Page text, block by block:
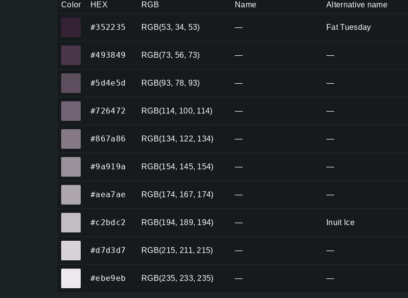
Color HEX RGB Name Alternative name
#352235 RGB(53, 34, 53) — Fat Tuesday
#493849 RGB(73, 56, 73) — —
#5d4e5d RGB(93, 78, 93) — —
#726472 RGB(114, 100, 114) — —
#867a86 RGB(134, 122, 134) — —
#9a919a RGB(154, 145, 154) — —
#aea7ae RGB(174, 167, 174) — —
#c2bdc2 RGB(194, 189, 194) — Inuit Ice
#d7d3d7 RGB(215, 211, 215) — —
#ebe9eb RGB(235, 233, 235) — —